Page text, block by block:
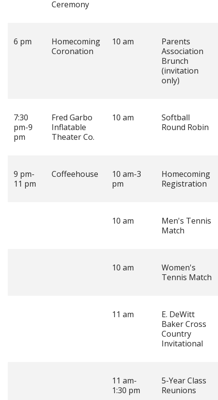
Ceremony
6 pm
Homecoming
Coronation
10 am
Parents
Association
Brunch
(invitation
only)
7:30
pm-9
pm
Fred Garbo
Inflatable
Theater Co.
10 am
Softball
Round Robin
9 pm-
11 pm
Coffeehouse
10 am-3
pm
Homecoming
Registration
10 am
Men's Tennis
Match
10 am
Women's
Tennis Match
11 am
E. DeWitt
Baker Cross
Country
Invitational
11 am-
1:30 pm
5-Year Class
Reunions